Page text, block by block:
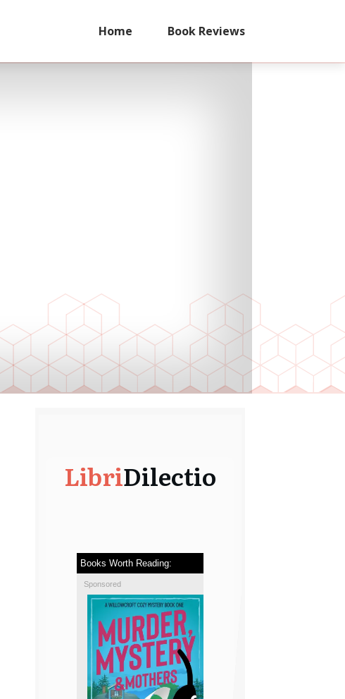
Home Book Reviews
LibriDilectio
Books Worth Reading:
Sponsored